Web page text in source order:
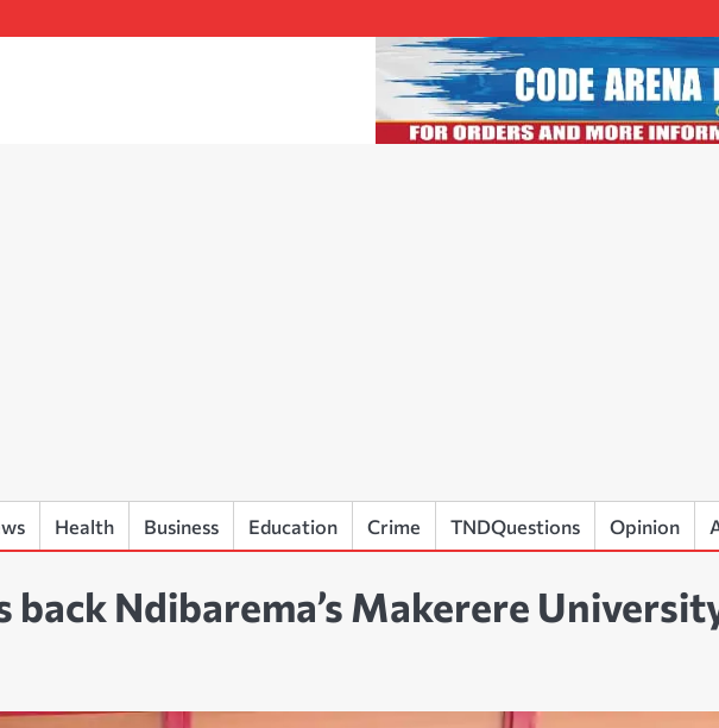
Health Business Education Crime TNDQuestions Opinion
back Ndibarema’s Makerere